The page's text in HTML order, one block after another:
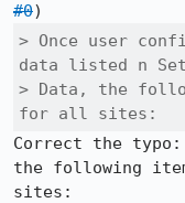
#0
> Once user
data listed n
> Data, the
for all sites:
Correct the typo:
the following
sites: